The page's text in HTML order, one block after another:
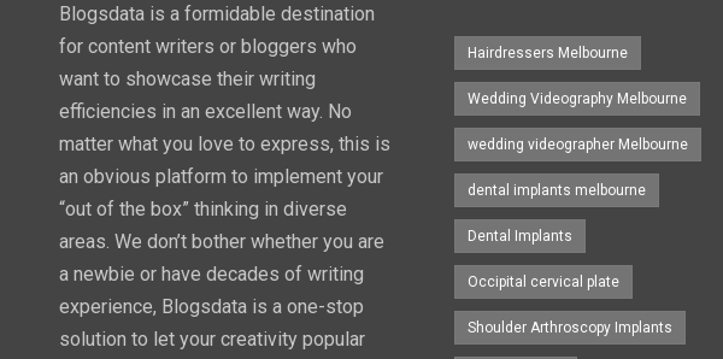
Blogsdata is a formidable destination
for content writers or bloggers who
want to showcase their writing
efficiencies in an excellent way. No
matter what you love to express, this is
an obvious platform to implement your
“out of the box” thinking in diverse
areas. We don’t bother whether you are
a newbie or have decades of writing
experience, Blogsdata is a one-stop
solution to let your creativity popular
Hairdressers Melbourne
Wedding Videography Melbourne
wedding videographer Melbourne
dental implants melbourne
Dental Implants
Occipital cervical plate
Shoulder Arthroscopy Implants